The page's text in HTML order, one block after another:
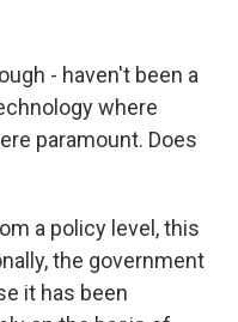
- haven't been a
where
paramount. Does
a policy level, this
the government
it has been